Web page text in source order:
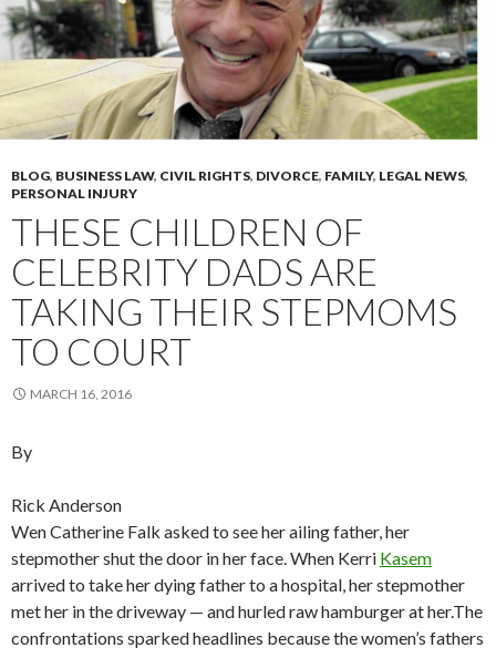
BLOG, BUSINESS LAW, CIVIL RIGHTS, DIVORCE, FAMILY, LEGAL NEWS,
PERSONAL INJURY
THESE CHILDREN OF
CELEBRITY DADS ARE
TAKING THEIR STEPMOMS
TO COURT
MARCH 16, 2016
By
Rick Anderson
Wen Catherine Falk asked to see her ailing father, her
stepmother shut the door in her face. When Kerri Kasem
arrived to take her dying father to a hospital, her stepmother
met her in the driveway — and hurled raw hamburger at her.The
confrontations sparked headlines because the women’s fathers